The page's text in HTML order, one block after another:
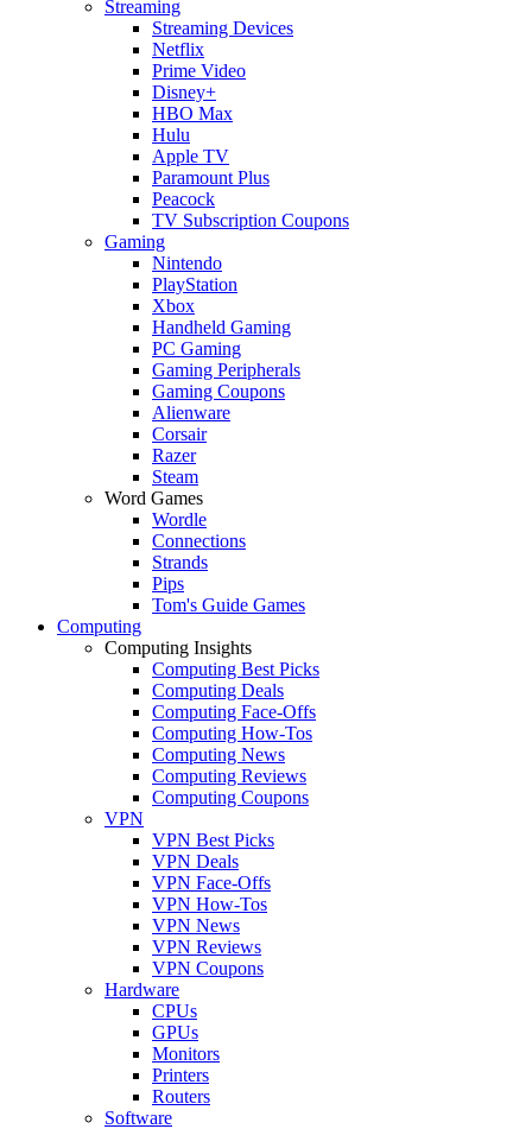
Streaming
Streaming Devices
Netflix
Prime Video
Disney+
HBO Max
Hulu
Apple TV
Paramount Plus
Peacock
TV Subscription Coupons
Gaming
Nintendo
PlayStation
Xbox
Handheld Gaming
PC Gaming
Gaming Peripherals
Gaming Coupons
Alienware
Corsair
Razer
Steam
Word Games
Wordle
Connections
Strands
Pips
Tom's Guide Games
Computing
Computing Insights
Computing Best Picks
Computing Deals
Computing Face-Offs
Computing How-Tos
Computing News
Computing Reviews
Computing Coupons
VPN
VPN Best Picks
VPN Deals
VPN Face-Offs
VPN How-Tos
VPN News
VPN Reviews
VPN Coupons
Hardware
CPUs
GPUs
Monitors
Printers
Routers
Software